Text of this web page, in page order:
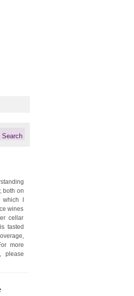
both on
I
wines
cellar
tasted
more
please